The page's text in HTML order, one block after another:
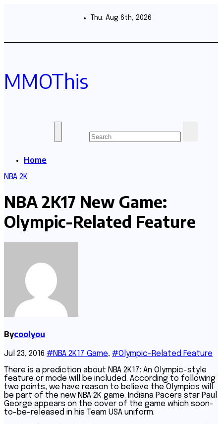
Thu. Aug 6th, 2026
MMOThis
Home
NBA 2K
NBA 2K17 New Game:
Olympic-Related Feature
Bycoolyou
Jul 23, 2016 #NBA 2K17 Game, #Olympic-Related Feature
There is a prediction about NBA 2K17: An Olympic-style
feature or mode will be included. According to following
two points, we have reason to believe the Olympics will
be part of the new NBA 2K game. Indiana Pacers star Paul
George appears on the cover of the game which soon-
to-be-released in his Team USA uniform.